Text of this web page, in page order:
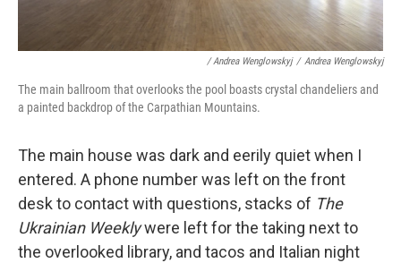
/ Andrea Wenglowskyj / Andrea Wenglowskyj
The main ballroom that overlooks the pool boasts crystal chandeliers and
a painted backdrop of the Carpathian Mountains.
The main house was dark and eerily quiet when I
entered. A phone number was left on the front
desk to contact with questions, stacks of The
Ukrainian Weeklywere left for the taking next to
the overlooked library, and tacos and Italian night